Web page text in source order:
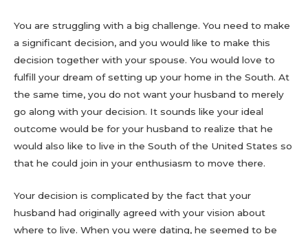
You are struggling with a big challenge. You need to make
a significant decision, and you would like to make this
decision together with your spouse. You would love to
fulfill your dream of setting up your home in the South. At
the same time, you do not want your husband to merely
go along with your decision. It sounds like your ideal
outcome would be for your husband to realize that he
would also like to live in the South of the United States so
that he could join in your enthusiasm to move there.
Your decision is complicated by the fact that your
husband had originally agreed with your vision about
where to live. When you were dating, he seemed to be